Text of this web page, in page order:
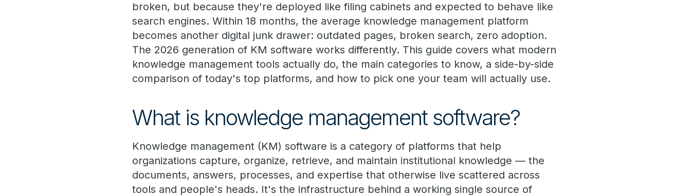
broken, but because they're deployed like filing cabinets and expected to behave like
search engines. Within 18 months, the average knowledge management platform
becomes another digital junk drawer: outdated pages, broken search, zero adoption.
The 2026 generation of KM software works differently. This guide covers what modern
knowledge management tools actually do, the main categories to know, a side-by-side
comparison of today's top platforms, and how to pick one your team will actually use.
What is knowledge management software?
Knowledge management (KM) software is a category of platforms that help
organizations capture, organize, retrieve, and maintain institutional knowledge — the
documents, answers, processes, and expertise that otherwise live scattered across
tools and people's heads. It's the infrastructure behind a working single source of